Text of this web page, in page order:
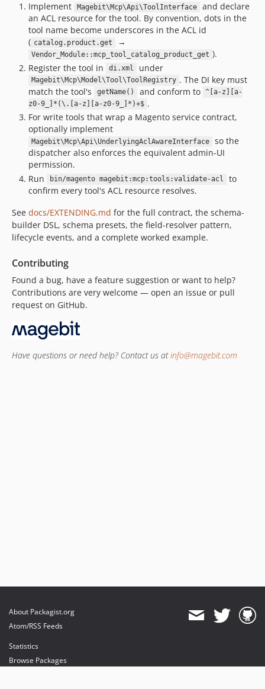
Implement
Magebit\Mcp\Api\ToolInterface
and declare
an ACL resource for the tool. By convention, dots in the
tool name become underscores in the ACL id
( catalog.product.get →
Vendor_Module::mcp_tool_catalog_product_get ).
Register the tool in
di.xml under
Magebit\Mcp\Model\Tool\ToolRegistry . The DI key must
match the tool's
getName() and conform to ^[a-z][a-
z0-9_]*(\.[a-z][a-z0-9_]*)+$ .
For write tools that wrap a Magento service contract,
optionally implement
Magebit\Mcp\Api\UnderlyingAclAwareInterface
so the
dispatcher also enforces the equivalent admin-UI
permission.
Run
bin/magento magebit:mcp:tools:validate-acl
to
confirm every tool's ACL resource resolves.
See docs/EXTENDING.md for the full contract, the schema-
builder DSL, schema presets, the field-resolver pattern,
lifecycle events, and a complete worked example.
Contributing
Found a bug, have a feature suggestion or want to help?
Contributions are very welcome — open an issue or pull
request on GitHub.
Have questions or need help? Contact us atinfo@magebit.com
About Packagist.org
Atom/RSS Feeds
Statistics
Browse Packages